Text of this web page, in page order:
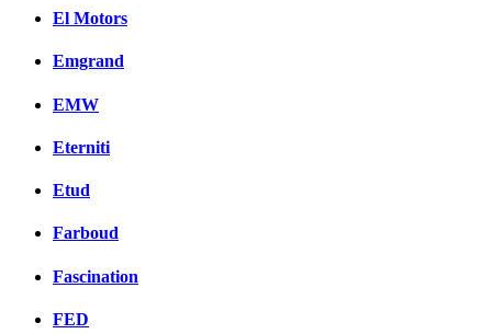
El Motors
Emgrand
EMW
Eterniti
Etud
Farboud
Fascination
FED